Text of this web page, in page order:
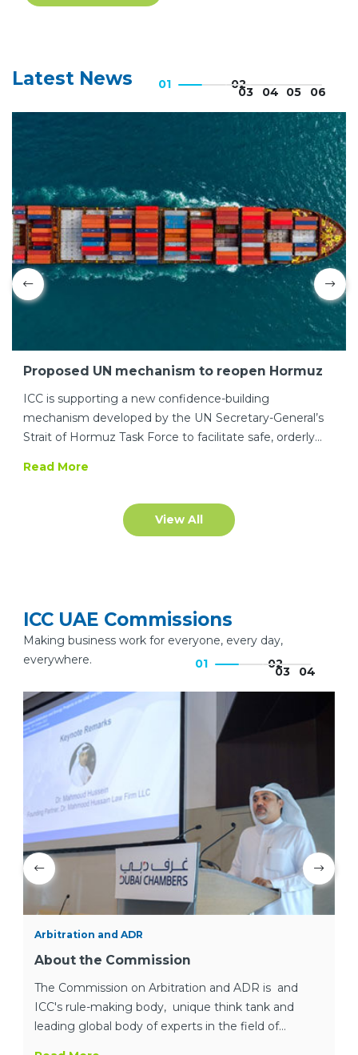
6:13
ICC UAE Digital Dialogue -
Webinar on Anti-Money
Laundering
1:44:22
Latest News
Proposed UN mechanism to reopen Hormuz
to commercial shipping
ICC is supporting a new confidence-building
mechanism developed by the UN Secretary-General’s
Strait of Hormuz Task Force to facilitate safe, orderly
Read More
View All
ICC UAE Commissions
Making business work for everyone, every day,
everywhere.
Arbitration and ADR
About the Commission
The Commission on Arbitration and ADR is and
ICC's rule-making body, unique think tank and
leading global body of experts in the field of